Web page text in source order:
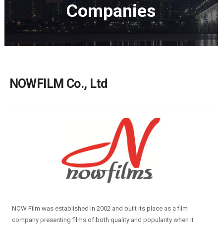
Film Database
Companies
NOWFILM Co., Ltd
NOW Film was established in 2002 and built its place as a film
company presenting films of both quality and popularity when it